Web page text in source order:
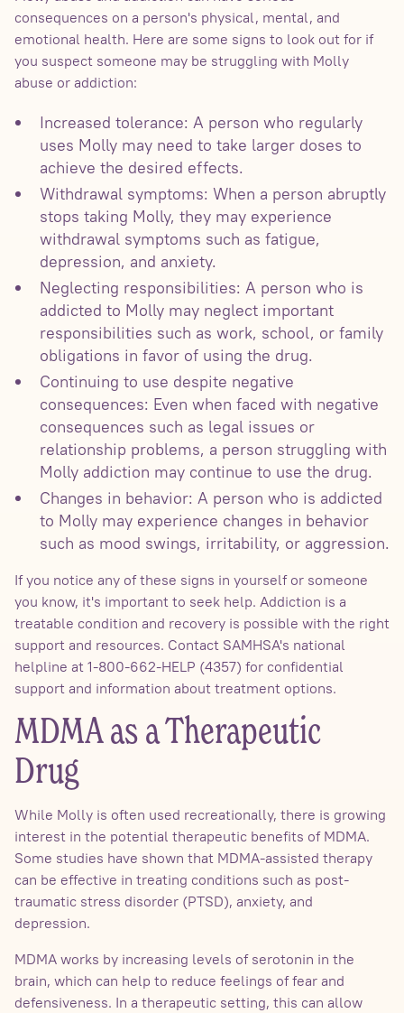
consequences on a person's physical, mental, and
emotional health. Here are some signs to look out for if
you suspect someone may be struggling with Molly
abuse or addiction:
Increased tolerance: A person who regularly
uses Molly may need to take larger doses to
achieve the desired effects.
Withdrawal symptoms: When a person abruptly
stops taking Molly, they may experience
withdrawal symptoms such as fatigue,
depression, and anxiety.
Neglecting responsibilities: A person who is
addicted to Molly may neglect important
responsibilities such as work, school, or family
obligations in favor of using the drug.
Continuing to use despite negative
consequences: Even when faced with negative
consequences such as legal issues or
relationship problems, a person struggling with
Molly addiction may continue to use the drug.
Changes in behavior: A person who is addicted
to Molly may experience changes in behavior
such as mood swings, irritability, or aggression.
If you notice any of these signs in yourself or someone
you know, it's important to seek help. Addiction is a
treatable condition and recovery is possible with the right
support and resources. Contact SAMHSA's national
helpline at 1-800-662-HELP (4357) for confidential
support and information about treatment options.
MDMA as a Therapeutic
Drug
While Molly is often used recreationally, there is growing
interest in the potential therapeutic benefits of MDMA.
Some studies have shown that MDMA-assisted therapy
can be effective in treating conditions such as post-
traumatic stress disorder (PTSD), anxiety, and
depression.
MDMA works by increasing levels of serotonin in the
brain, which can help to reduce feelings of fear and
defensiveness. In a therapeutic setting, this can allow